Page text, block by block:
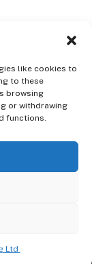
like cookies to
to these
browsing
or withdrawing
functions.
Ltd
Designed
You The Ability
Reserved.